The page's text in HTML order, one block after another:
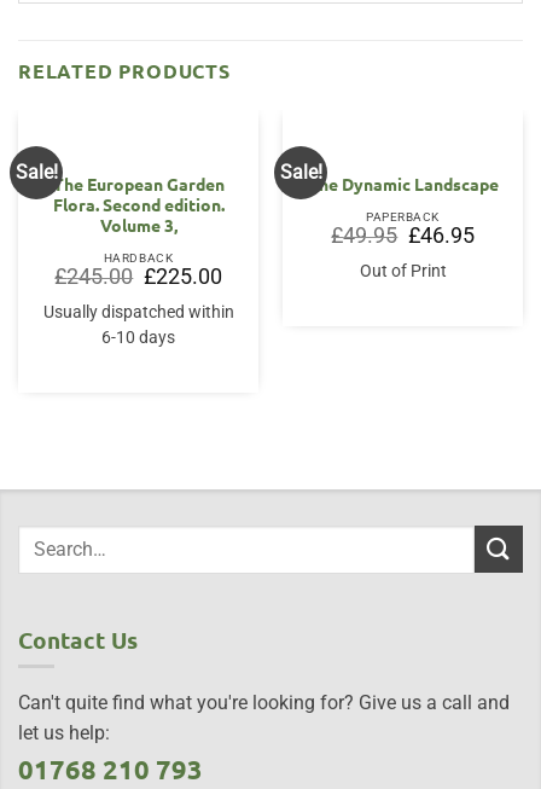
RELATED PRODUCTS
Sale!
The European Garden
Flora. Second edition.
Volume 3,
HARDBACK
£245.00 Original
price
was:
£245.00.
£225.00Current
price
is:
£225.00.
Usually dispatched within
6-10 days
Sale!
The Dynamic Landscape
PAPERBACK
£49.95 Original
price
was:
£49.95.
£46.95Current
price
Out of Print
Contact Us
Can't quite find what you're looking for? Give us a call and
let us help:
01768 210 793